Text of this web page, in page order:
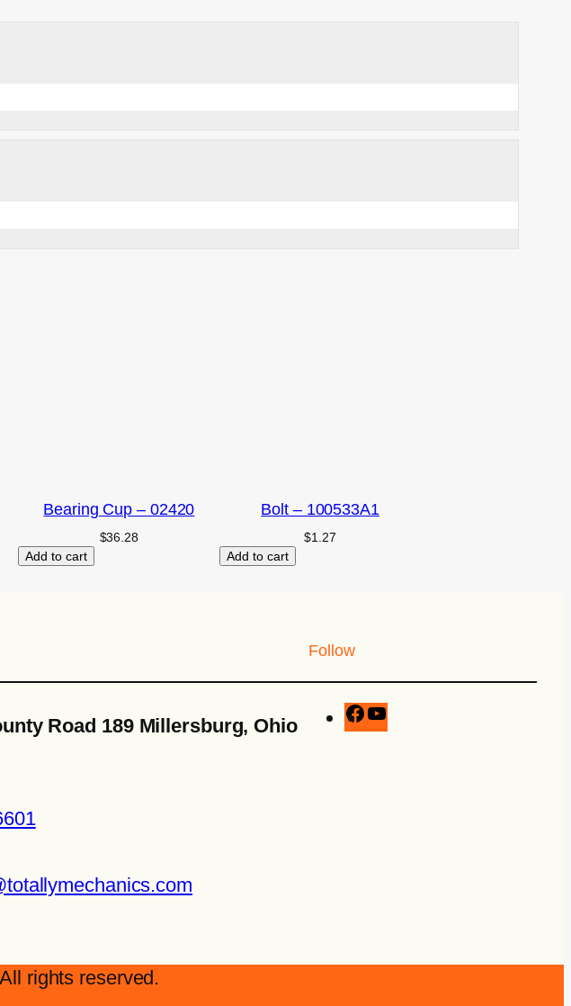
Bearing Cup – 02420
$36.28
Add to cart
Bolt – 100533A1
$1.27
Add to cart
Road 189 Millersburg, Ohio
Follow
rights reserved.